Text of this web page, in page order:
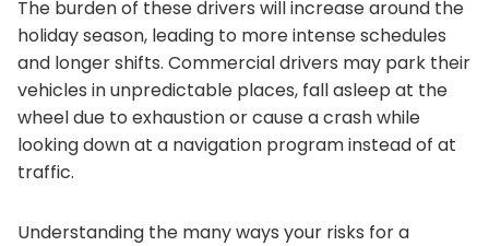
The burden of these drivers will increase around the
holiday season, leading to more intense schedules
and longer shifts. Commercial drivers may park their
vehicles in unpredictable places, fall asleep at the
wheel due to exhaustion or cause a crash while
looking down at a navigation program instead of at
traffic.
Understanding the many ways your risks for a